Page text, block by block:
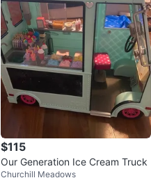
$115
Our Generation Ice Cream Truck
Churchill Meadows